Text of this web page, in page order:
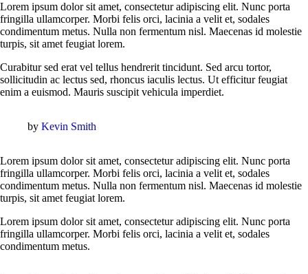
Lorem ipsum dolor sit amet, consectetur adipiscing elit. Nunc porta
fringilla ullamcorper. Morbi felis orci, lacinia a velit et, sodales
condimentum metus. Nulla non fermentum nisl. Maecenas id molestie
turpis, sit amet feugiat lorem.
Curabitur sed erat vel tellus hendrerit tincidunt. Sed arcu tortor,
sollicitudin ac lectus sed, rhoncus iaculis lectus. Ut efficitur feugiat
enim a euismod. Mauris suscipit vehicula imperdiet.
by Kevin Smith
Lorem ipsum dolor sit amet, consectetur adipiscing elit. Nunc porta
fringilla ullamcorper. Morbi felis orci, lacinia a velit et, sodales
condimentum metus. Nulla non fermentum nisl. Maecenas id molestie
turpis, sit amet feugiat lorem.
Lorem ipsum dolor sit amet, consectetur adipiscing elit. Nunc porta
fringilla ullamcorper. Morbi felis orci, lacinia a velit et, sodales
condimentum metus.